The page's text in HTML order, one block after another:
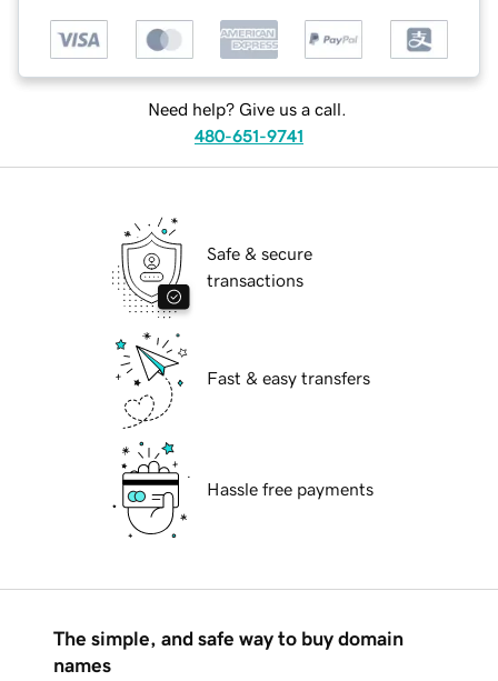
Need help? Give us a call.
480-651-9741
Safe & secure
transactions
Fast & easy transfers
Hassle free payments
The simple, and safe way to buy domain
names